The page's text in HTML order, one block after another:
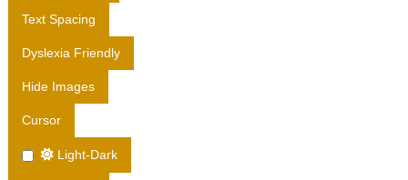
T
.
Text Spacing
Dyslexia Friendly
Hide Images
Cursor
Light-Dark